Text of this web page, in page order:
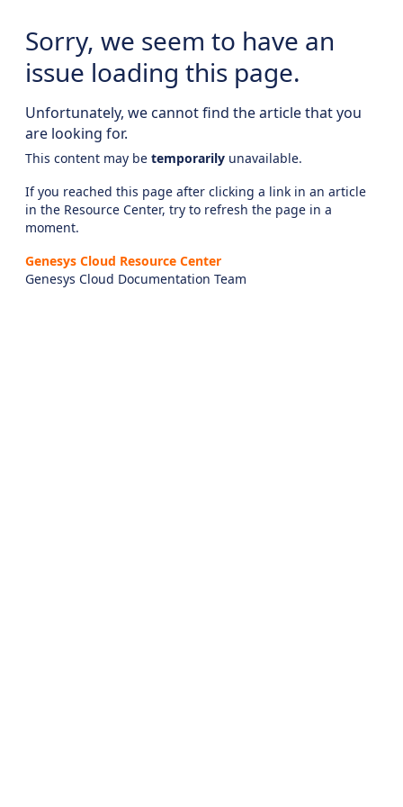
Sorry, we seem to have an
issue loading this page.
Unfortunately, we cannot find the article that you
are looking for.
This content may be temporarily unavailable.
If you reached this page after clicking a link in an article
in the Resource Center, try to refresh the page in a
moment.
Genesys Cloud Resource Center
Genesys Cloud Documentation Team